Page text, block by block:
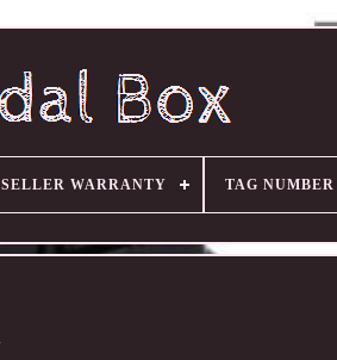
SELLER WARRANTY TAG NUMBER